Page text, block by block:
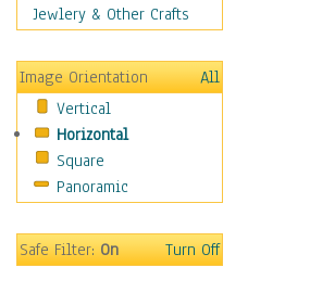
Spring
Winter
Sport
Still Life
Surrealism
Transportation
World Culture
Jewlery & Other Crafts
Image Orientation
All
Vertical
Horizontal
Square
Panoramic
Safe Filter:On Turn Off